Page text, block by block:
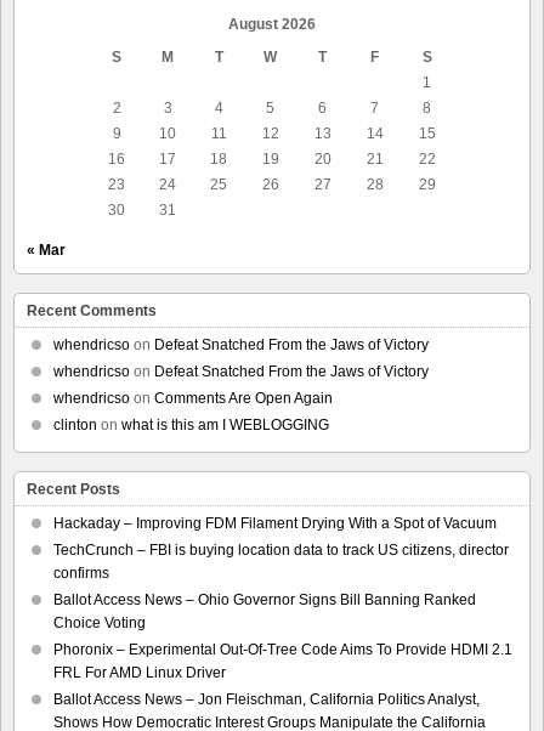
August 2026
S
M T W T F
S
1
2
3 4 5 6 7
8
9
10 11 12 13 14
15
16
17 18 19 20 21
22
23
24 25 26 27 28
29
30
31
« Mar
Recent Comments
whendricso on Defeat Snatched From the Jaws of Victory
whendricso on Defeat Snatched From the Jaws of Victory
whendricso on Comments Are Open Again
clinton on what is this am I WEBLOGGING
Recent Posts
Hackaday – Improving FDM Filament Drying With a Spot of Vacuum
TechCrunch – FBI is buying location data to track US citizens, director
confirms
Ballot Access News – Ohio Governor Signs Bill Banning Ranked
Choice Voting
Phoronix – Experimental Out-Of-Tree Code Aims To Provide HDMI 2.1
FRL For AMD Linux Driver
Ballot Access News – Jon Fleischman, California Politics Analyst,
Shows How Democratic Interest Groups Manipulate the California